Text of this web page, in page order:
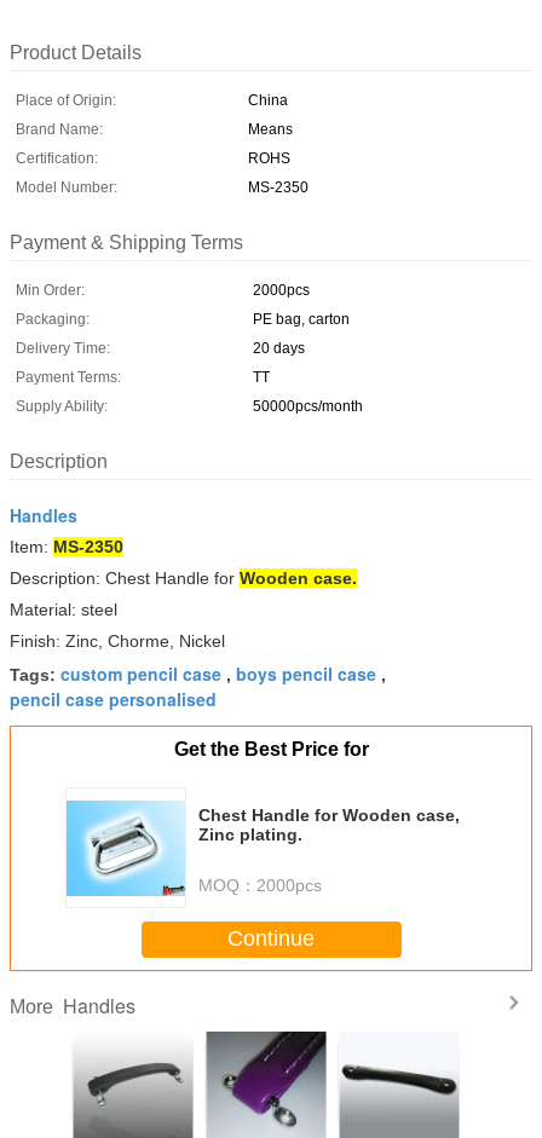
Product Details
Place of Origin:
China
Brand Name:
Means
Certification:
ROHS
Model Number:
MS-2350
Payment & Shipping Terms
Min Order:
2000pcs
Packaging:
PE bag, carton
Delivery Time:
20 days
Payment Terms:
TT
Supply Ability:
50000pcs/month
Description
Handles
Item: MS-2350
Description: Chest Handle for Wooden case.
Material: steel
Finish: Zinc, Chorme, Nickel
Tags: custom pencil case , boys pencil case ,
pencil case personalised
Get the Best Price for
Chest Handle for Wooden case,
Zinc plating.
MOQ： 2000pcs
Continue
More Handles